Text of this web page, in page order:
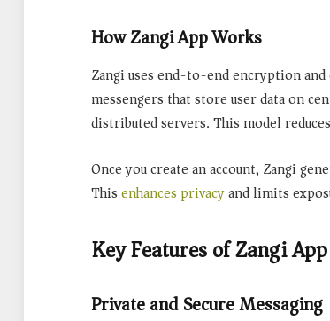
How Zangi App Works
Zangi usesend-to-end encryption
messengers that store user data on
distributed servers. This model
Once you create an account, Zangi
Thisenhances privacyand limits
Key Features of Zangi App
Private and Secure Messaging